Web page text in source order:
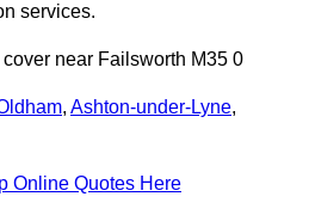
services.
near Failsworth M35 0
, Ashton-under-Lyne,
Online Quotes Here